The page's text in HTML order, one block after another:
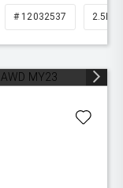
# 12032537 2.5L